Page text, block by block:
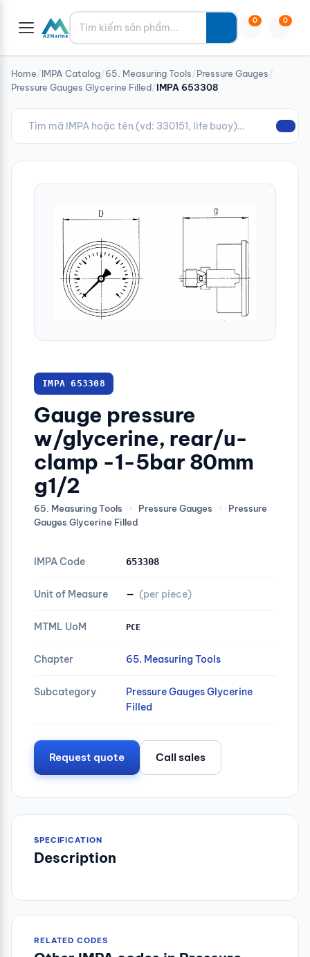
Tìm kiếm 0 0
Home/IMPA Catalog/65. Measuring Tools/Pressure Gauges/
Pressure Gauges Glycerine Filled/IMPA 653308
IMPA 653308
Gauge pressure
w/glycerine, rear/u-
clamp -1-5bar 80mm
g1/2
65. Measuring Tools › Pressure Gauges ›
Pressure
Gauges Glycerine Filled
IMPA Code 653308
Unit of Measure — (per piece)
MTML UoM PCE
Chapter 65. Measuring Tools
Subcategory
Pressure Gauges Glycerine
Filled
Request quote Call sales
SPECIFICATION
Description
RELATED CODES